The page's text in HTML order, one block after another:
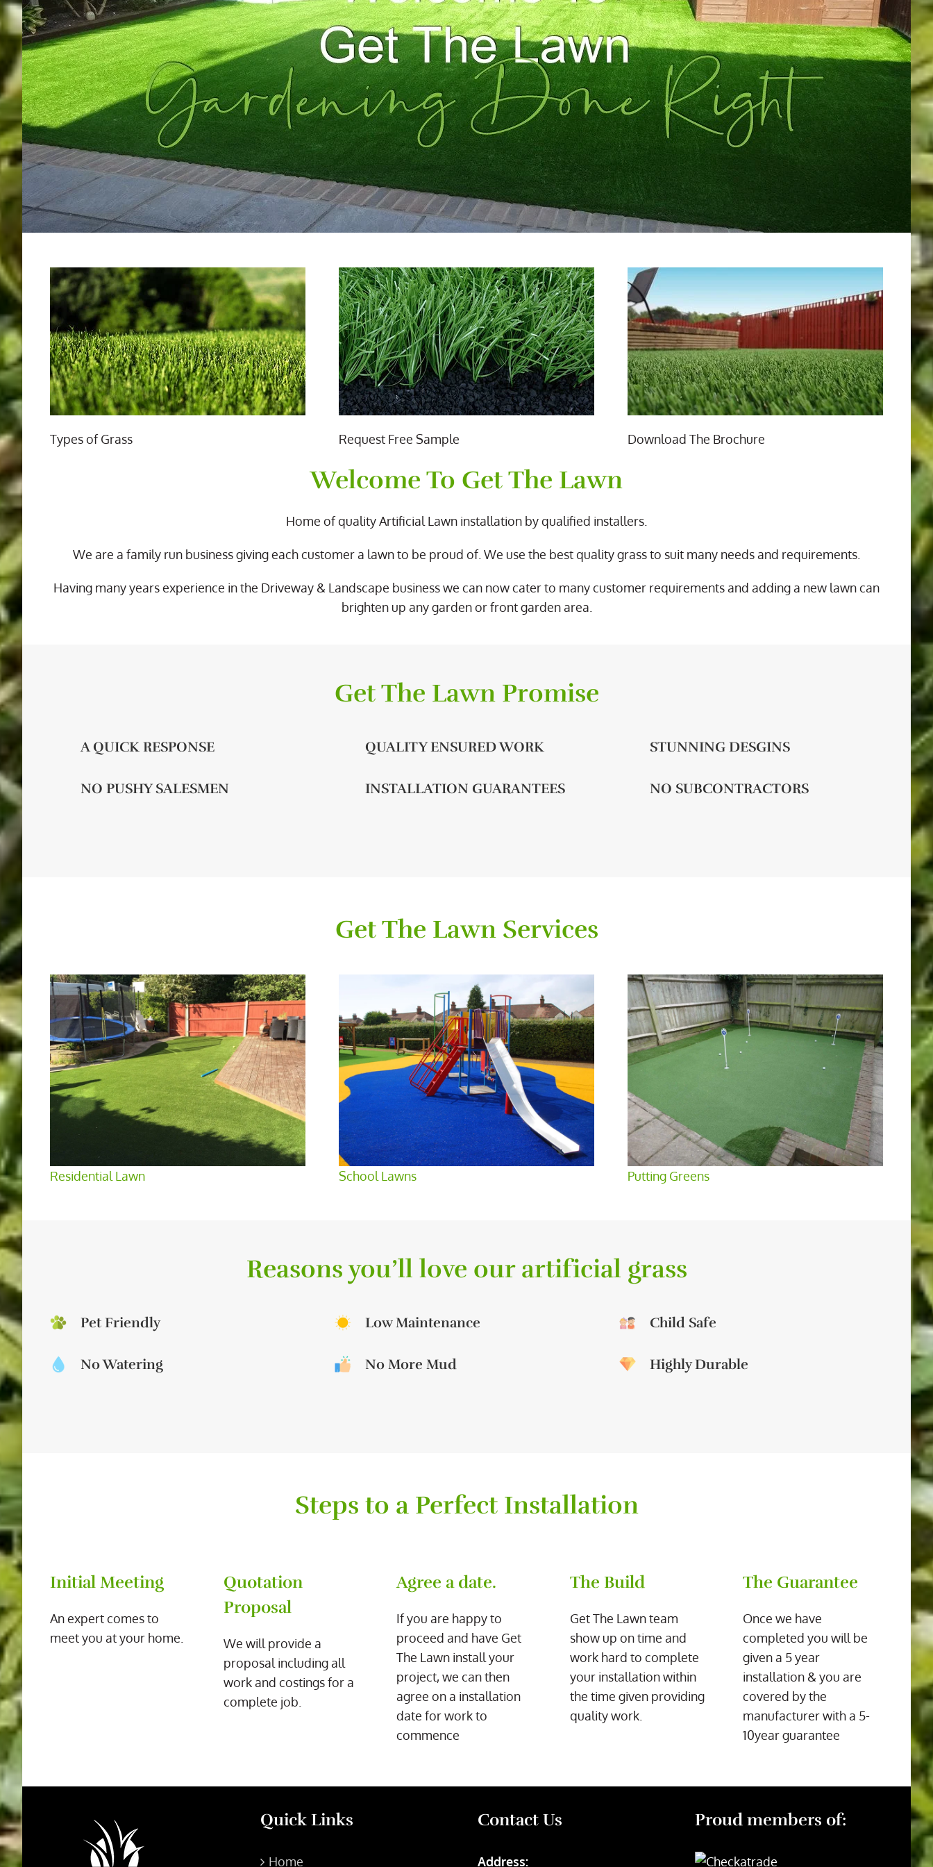
Types of Grass Request Free Sample Download The Brochure
Welcome To Get The Lawn
Home of quality Artificial Lawn installation by qualified installers.
We are a family run business giving each customer a lawn to be proud of. We use the best quality grass to suit many needs and requirements.
Having many years experience in the Driveway & Landscape business we can now cater to many customer requirements and adding a new lawn can
brighten up any garden or front garden area.
Get The Lawn Promise
A QUICK RESPONSE QUALITY ENSURED WORK STUNNING DESGINS
NO PUSHY SALESMEN INSTALLATION GUARANTEES NO SUBCONTRACTORS
Get The Lawn Services
Residential Lawn School Lawns Putting Greens
Reasons you’ll love our artificial grass
Pet Friendly Low Maintenance Child Safe
No Watering No More Mud Highly Durable
Steps to a Perfect Installation
Initial Meeting
An expert comes to
meet you at your home.
Quotation
Proposal
We will provide a
proposal including all
work and costings for a
complete job.
Agree a date.
If you are happy to
proceed and have Get
The Lawn install your
project, we can then
agree on a installation
date for work to
commence
The Build
Get The Lawn team
show up on time and
work hard to complete
your installation within
the time given providing
quality work.
The Guarantee
Once we have
completed you will be
given a 5 year
installation & you are
covered by the
manufacturer with a 5-
10year guarantee
Quick Links
Home
Contact Us
Address:
Proud members of: